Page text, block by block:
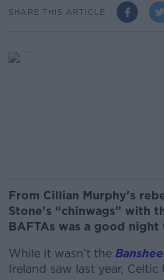
SHARE THIS ARTICLE
From Cillian Murphy's
Stone's “chinwags” with
BAFTAs was a good night
While it wasn’t the
Ireland saw last year,